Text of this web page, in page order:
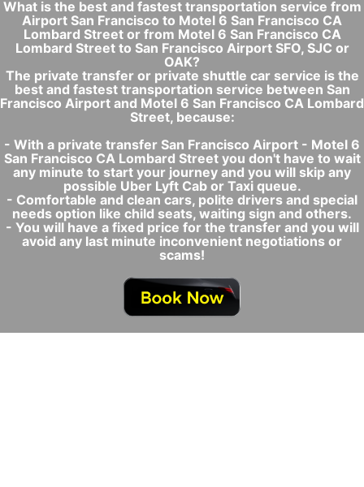
What is the best and fastest transportation service from
Airport San Francisco to Motel 6 San Francisco CA
Lombard Street or from Motel 6 San Francisco CA
Lombard Street to San Francisco Airport SFO, SJC or
OAK?
The private transfer or private shuttle car service is the
best and fastest transportation service between San
Francisco Airport and Motel 6 San Francisco CA Lombard
Street, because:
- With a private transfer San Francisco Airport - Motel 6
San Francisco CA Lombard Street you don't have to wait
any minute to start your journey and you will skip any
possible Uber Lyft Cab or Taxi queue.
- Comfortable and clean cars, polite drivers and special
needs option like child seats, waiting sign and others.
- You will have a fixed price for the transfer and you will
avoid any last minute inconvenient negotiations or
scams!